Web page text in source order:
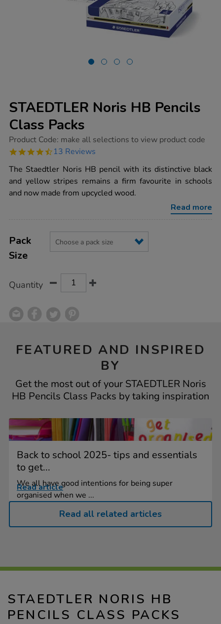
STAEDTLER Noris HB Pencils
Class Packs
https://www.tts-
noris-
pencils-
class-
packs/1006367.html
Product Code: make all selections to view product code
4.7
rating
13 Reviews
The Staedtler Noris HB pencil with its distinctive black
and yellow stripes remains a firm favourite in schools
and now made from upcycled wood.
Read more
Actions
TO
OPTIONS
Variations
Pack
Size
Quantity
FEATURED AND INSPIRED
BY
Get the most out of your STAEDTLER Noris
HB Pencils Class Packs by taking inspiration
Back to school 2025- tips and essentials
to get...
We all have good intentions for being super
organised when we ...
Read article
Read all related articles
STAEDTLER NORIS HB
PENCILS CLASS PACKS